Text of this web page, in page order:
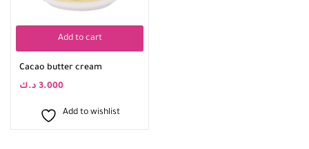
Add to cart
Cacao butter cream
3.000 د.ك
Add to wishlist